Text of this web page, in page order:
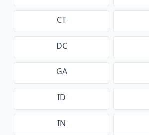
CT
DC
GA
ID
IN